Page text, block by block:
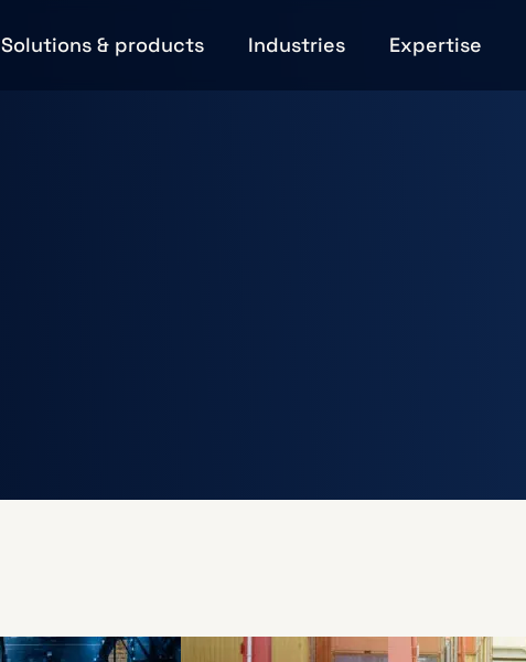
Solutions & products Industries Expertise